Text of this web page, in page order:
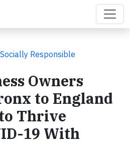
Responsible
Owners
to England
Thrive
19 With